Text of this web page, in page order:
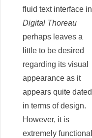
fluid text interface in
Digital Thoreau
perhaps leaves a
little to be desired
regarding its visual
appearance as it
appears quite dated
in terms of design.
However, it is
extremely functional